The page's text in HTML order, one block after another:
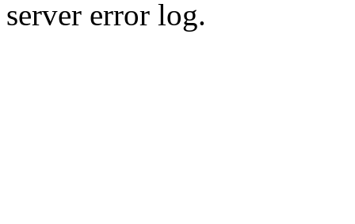
server error log.